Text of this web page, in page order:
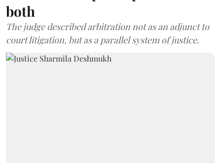
both
The judge described arbitration not as an adjunct to
court litigation, but as a parallel system of justice.